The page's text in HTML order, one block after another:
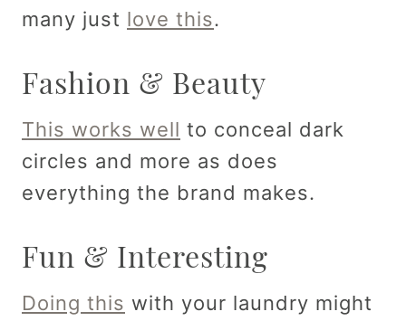
many just love this.
Fashion & Beauty
This works well to conceal dark
circles and more as does
everything the brand makes.
Fun & Interesting
Doing this with your laundry might